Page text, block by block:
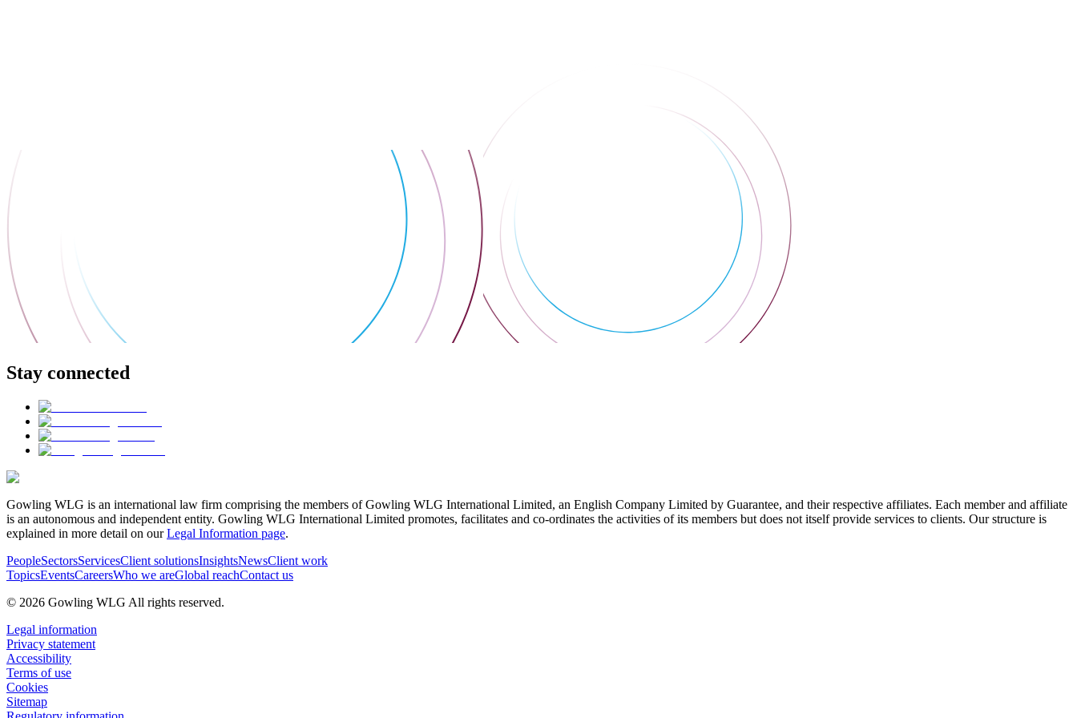
Stay connected
Gowling WLG is an international law firm comprising the members of Gowling WLG International Limited, an English Company Limited by Guarantee, and their respective affiliates. Each member and affiliate
is an autonomous and independent entity. Gowling WLG International Limited promotes, facilitates and co-ordinates the activities of its members but does not itself provide services to clients. Our structure is
explained in more detail on ourLegal Information page.
PeopleSectorsServicesClient solutionsInsightsNewsClient work
TopicsEventsCareersWho we areGlobal reachContact us
© 2026 Gowling WLG All rights reserved.
Legal information
Privacy statement
Accessibility
Terms of use
Cookies
Sitemap